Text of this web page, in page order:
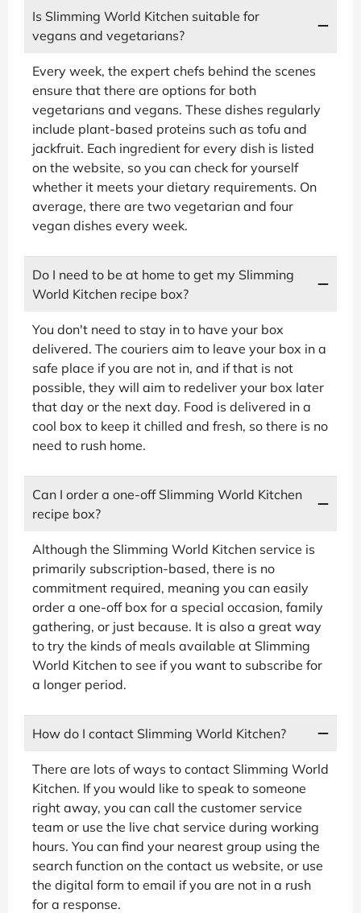
Is Slimming World Kitchen suitable for
vegans and vegetarians?
Every week, the expert chefs behind the scenes
ensure that there are options for both
vegetarians and vegans. These dishes regularly
include plant-based proteins such as tofu and
jackfruit. Each ingredient for every dish is listed
on the website, so you can check for yourself
whether it meets your dietary requirements. On
average, there are two vegetarian and four
vegan dishes every week.
Do I need to be at home to get my Slimming
World Kitchen recipe box?
You don't need to stay in to have your box
delivered. The couriers aim to leave your box in a
safe place if you are not in, and if that is not
possible, they will aim to redeliver your box later
that day or the next day. Food is delivered in a
cool box to keep it chilled and fresh, so there is no
need to rush home.
Can I order a one-off Slimming World Kitchen
recipe box?
Although the Slimming World Kitchen service is
primarily subscription-based, there is no
commitment required, meaning you can easily
order a one-off box for a special occasion, family
gathering, or just because. It is also a great way
to try the kinds of meals available at Slimming
World Kitchen to see if you want to subscribe for
a longer period.
How do I contact Slimming World Kitchen?
There are lots of ways to contact Slimming World
Kitchen. If you would like to speak to someone
right away, you can call the customer service
team or use the live chat service during working
hours. You can find your nearest group using the
search function on the contact us website, or use
the digital form to email if you are not in a rush
for a response.